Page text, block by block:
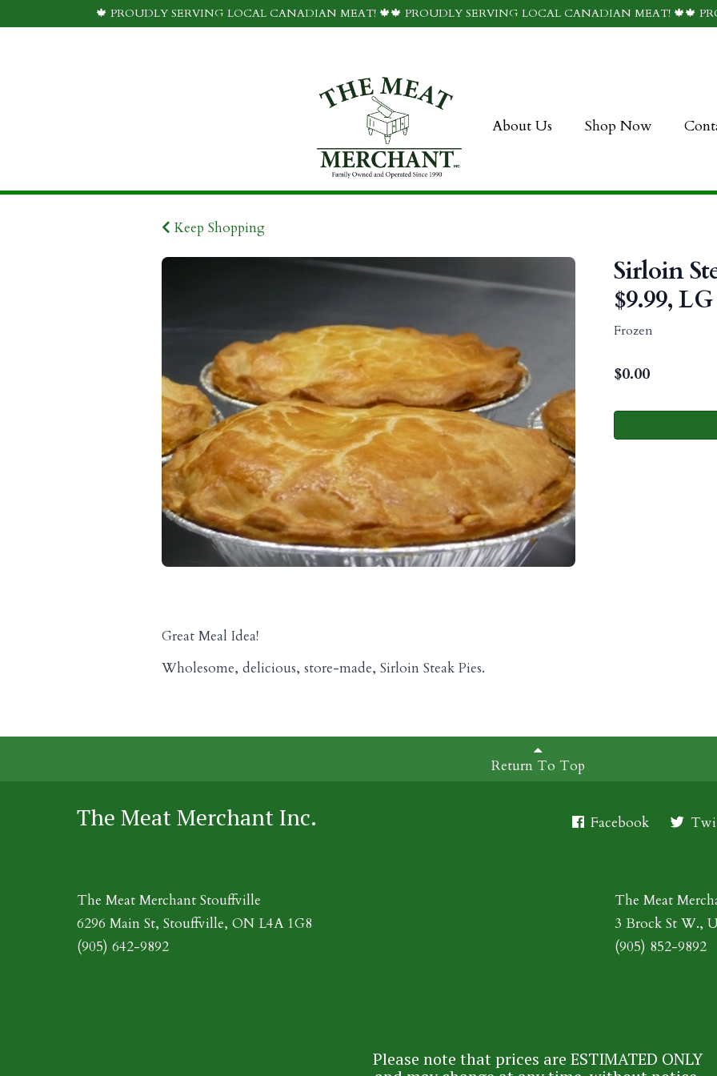
🍁 PROUDLY SERVING LOCAL CANADIAN MEAT! 🍁🍁 PROUDLY SERVING LOCAL CANADIAN MEAT! 🍁🍁
About Us Shop Now
Keep Shopping
Sirloin
$9.99,
Frozen
$0.00
Great Meal Idea!
Wholesome, delicious, store-made, Sirloin Steak Pies.
Return To Top
The Meat Merchant Inc. Facebook
The Meat Merchant Stouffville
6296 Main St, Stouffville, ON L4A 1G8
(905) 642-9892
The Meat
3 Brock St W.,
(905) 852-9892
Please note that prices are ESTIMATED ONLY